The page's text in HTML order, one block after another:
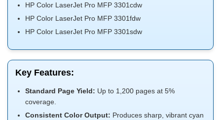
HP Color LaserJet Pro MFP 3301cdw
HP Color LaserJet Pro MFP 3301fdw
HP Color LaserJet Pro MFP 3301sdw
Key Features:
Standard Page Yield: Up to 1,200 pages at 5%
coverage.
Consistent Color Output: Produces sharp, vibrant cyan